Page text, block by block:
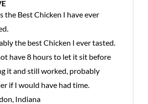
the Best Chicken I have ever
the best Chicken I ever tasted.
have 8 hours to let it sit before
it and still worked, probably
if I would have had time.
Indiana